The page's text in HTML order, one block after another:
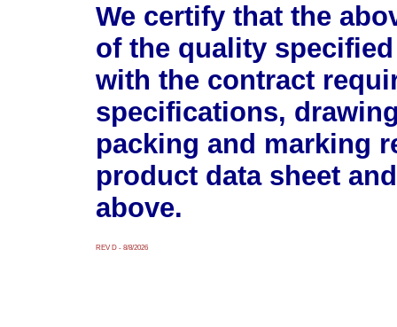
We certify that the
of the quality
with the contract
specifications,
packing and marking
product data sheet
above.
REV D - 8/8/2026